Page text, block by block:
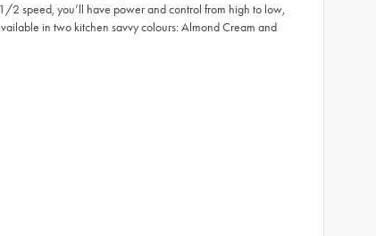
2 speed, you’ll have power and control from high to low,
in two kitchen savvy colours: Almond Cream and